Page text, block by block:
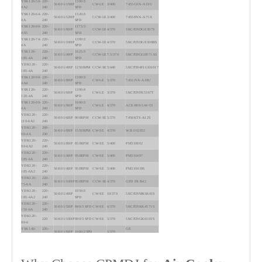
YSK120-50-
4A2
220-
240
50/60 1/15HP
1300/3
SPD
CW-LE 3/400 7455GVA-A19U
YSK120-64-
4A
220-
240
50/60 1/12HP
1320/3
SPD
CCW-LE 3/400 7455HVA-A75X
YSK120-90-
4A5
220-
240
50/60 1/8HP
1175/3
SPD
CCW-LE4/370 5KCP29DGE307S
YSK120-74-
4A
220-
240
50/60 1/10HP
1390/3
SPD
CCW-LE 4/370 5KCP29DGE308BS
YSK120-
185-4A
220-
240
50/60 1/4HP
1625/3
SPD
CCW-LE7.5/370 5KCP29GG8071AS
YDK120-
185-4A
220-
240
50/60 1/4HP 1250RPM CCW-SE 5/440 5KCP394F1GEA017
YSK120-90-
4A4
220-
240
50/60 1/8HP
1300/3
SPD
CW-LE 5/370 7455JVA-A18U
YSK120-
120-4A
220-
240
50/60 1/6HP
1300/4
SPD
CW-LE 3/370 5KCP29FK5367T
YSK120-90-
4A
220-
240
50/60 1/8HP
1600/3
SPD
CW-LE 4/370 ACE-809-544-53
YDK120-
110-6A2
220-
240
50/60 1/6HP 900RPM CCW-SE5/370 7456KTS-A12S
YDK120-
90-4A
208-
230
50/60 1/8HP 1550RPM CW-SE 4/370 W.B.002852
YDK120-
90-6A2
220-
240
50/60 1/8HP 850RPM CW-SE 5/400 PM310802
YDK120-
185-6A
220-
240
50/60 1/4HP 950RPM CW-SE 5/400 PM310497
YDK120-
185-6A2
220-
240
50/60 1/4HP 950RPM CW-SE 5/400 PM3104186
YDK120-
75-6A
220-
240
50/60 1/10HP850RPM CCW-SE 4/370 GFD FR B42
YDK120-
185-4A2
220-
240
50/60 1/4HP
1050/3
SPD
CW-SE 10/370 5KCP29MK6641S
YDK120-
150-6A
220-
240
50/60 1/5HP 840/3 SPD CW-SE 6/370 5KCP29KK4571S
YDK120-
90-6
220 50/60 1/10HP890/3 SPD CW-SE 5/370 5KCP29GK6103S
YSK140-
220-
50/60 1/6HP 1000/2SPD 5/370
GE
120-6A7
K55HXPKG-5158